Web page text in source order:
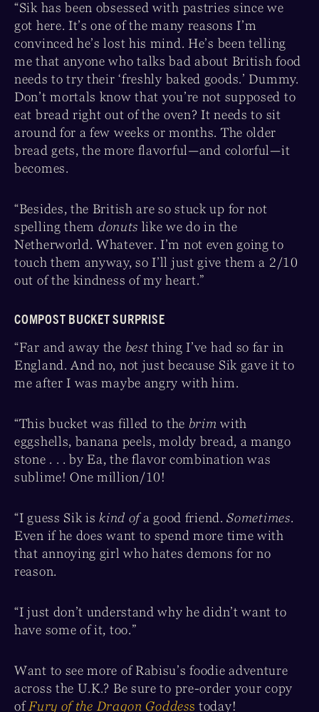
“Sik has been obsessed with pastries since we
got here. It’s one of the many reasons I’m
convinced he’s lost his mind. He’s been telling
me that anyone who talks bad about British food
needs to try their ‘freshly baked goods.’ Dummy.
Don’t mortals know that you’re not supposed to
eat bread right out of the oven? It needs to sit
around for a few weeks or months. The older
bread gets, the more flavorful—and colorful—it
becomes.
“Besides, the British are so stuck up for not
spelling them donuts like we do in the
Netherworld. Whatever. I’m not even going to
touch them anyway, so I’ll just give them a 2/10
out of the kindness of my heart.”
COMPOST BUCKET SURPRISE
“Far and away the best thing I’ve had so far in
England. And no, not just because Sik gave it to
me after I was maybe angry with him.
“This bucket was filled to the brim with
eggshells, banana peels, moldy bread, a mango
stone . . . by Ea, the flavor combination was
sublime! One million/10!
“I guess Sik iskind ofa good friend.Sometimes.
Even if he does want to spend more time with
that annoying girl who hates demons for no
reason.
“I just don’t understand why he didn’t want to
have some of it, too.”
Want to see more of Rabisu’s foodie adventure
across the U.K.? Be sure to pre-order your copy
ofFury of the Dragon Goddess today!